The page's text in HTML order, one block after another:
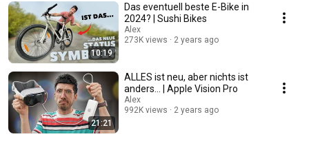
10:19
Das eventuell beste E-Bike in
2024? | Sushi Bikes
Alex
273K views
2 years ago
21:21
ALLES ist neu, aber nichts ist
anders... | Apple Vision Pro
Alex
992K views
2 years ago